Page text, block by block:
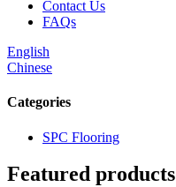
Contact Us
FAQs
English
Chinese
Categories
SPC Flooring
Featured products